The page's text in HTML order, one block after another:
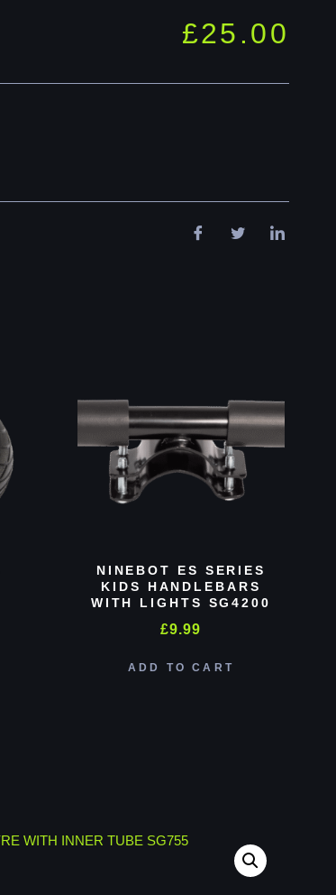
£25.00
NINEBOT ES SERIES
KIDS HANDLEBARS
WITH LIGHTS SG4200
£9.99
ADD TO CART